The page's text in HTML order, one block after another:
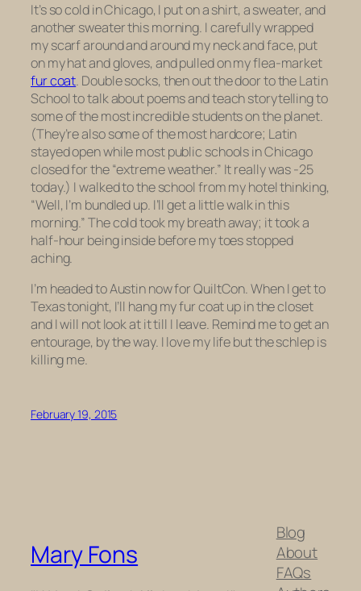
It’s so cold in Chicago, I put on a shirt, a sweater, and
another sweater this morning. I carefully wrapped
my scarf around and around my neck and face, put
on my hat and gloves, and pulled on my flea-market
fur coat. Double socks, then out the door to the Latin
School to talk about poems and teach storytelling to
some of the most incredible students on the planet.
(They’re also some of the most hardcore; Latin
stayed open while most public schools in Chicago
closed for the “extreme weather.” It really was -25
today.) I walked to the school from my hotel thinking,
“Well, I’m bundled up. I’ll get a little walk in this
morning.” The cold took my breath away; it took a
half-hour being inside before my toes stopped
aching.
I’m headed to Austin now for QuiltCon. When I get to
Texas tonight, I’ll hang my fur coat up in the closet
and I will not look at it till I leave. Remind me to get an
entourage, by the way. I love my life but the schlep is
killing me.
February 19, 2015
Mary Fons
Blog
About
FAQs